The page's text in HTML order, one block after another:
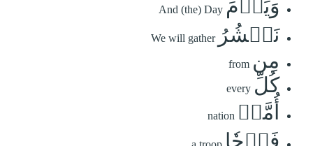
وَيَوۡمَ And (the) Day
نَحۡشُرُ We will gather
مِن from
كُلِّ every
أُمَّةٖ nation
فَوۡجٗا